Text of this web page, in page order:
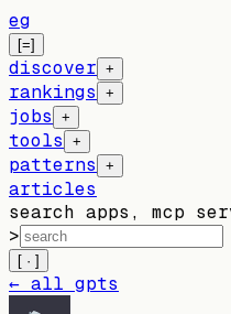
eg
[=]
discover +
rankings +
jobs +
tools +
patterns +
articles
search apps, mcp
>
[ · ]
← all gpts